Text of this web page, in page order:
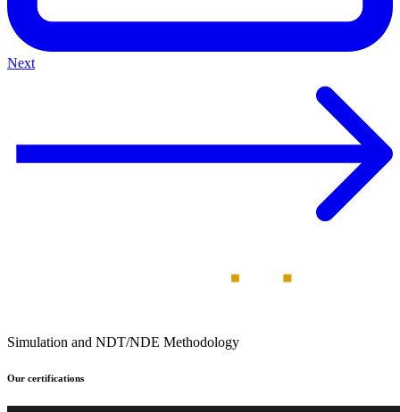
Next
Simulation and NDT/NDE Methodology
Our certifications